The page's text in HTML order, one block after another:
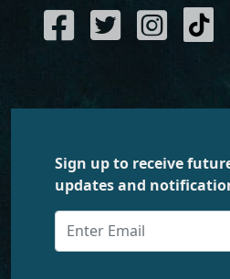
Sign up to receive
updates and